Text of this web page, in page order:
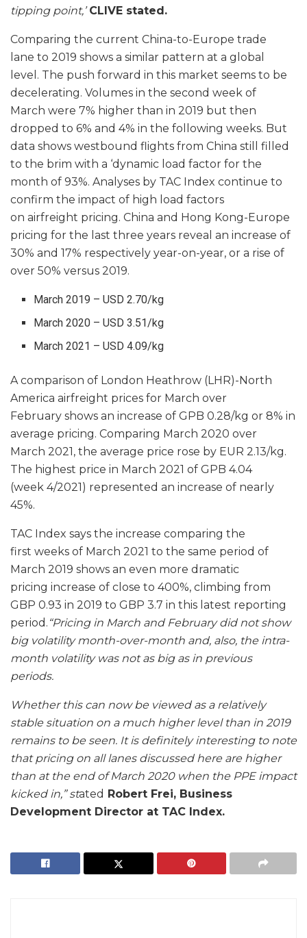
tipping point,’CLIVE stated.
Comparing the current China-to-Europe trade
lane to 2019 shows a similar pattern at a global
level. The push forward in this market seems to be
decelerating. Volumes in the second week of
March were 7% higher than in 2019 but then
dropped to 6% and 4% in the following weeks. But
data shows westbound flights from China still filled
to the brim with a ‘dynamic load factor for the
month of 93%. Analyses by TAC Index continue to
confirm the impact of high load factors
on airfreight pricing. China and Hong Kong-Europe
pricing for the last three years reveal an increase of
30% and 17% respectively year-on-year, or a rise of
over 50% versus 2019.
March 2019 – USD 2.70/kg
March 2020 – USD 3.51/kg
March 2021 – USD 4.09/kg
A comparison of London Heathrow (LHR)-North
America airfreight prices for March over
February shows an increase of GPB 0.28/kg or 8% in
average pricing. Comparing March 2020 over
March 2021, the average price rose by EUR 2.13/kg.
The highest price in March 2021 of GPB 4.04
(week 4/2021) represented an increase of nearly
45%.
TAC Index says the increase comparing the
first weeks of March 2021 to the same period of
March 2019 shows an even more dramatic
pricing increase of close to 400%, climbing from
GBP 0.93 in 2019 to GBP 3.7 in this latest reporting
period. “Pricing in March and February did not show
big volatility month-over-month and, also, the intra-
month volatility was not as big as in previous
periods.
Whether this can now be viewed as a relatively
stable situation on a much higher level than in 2019
remains to be seen. It is definitely interesting to note
that pricing on all lanes discussed here are higher
than at the end of March 2020 when the PPE impact
kicked in,” stated Robert Frei, Business
Development Director at TAC Index.